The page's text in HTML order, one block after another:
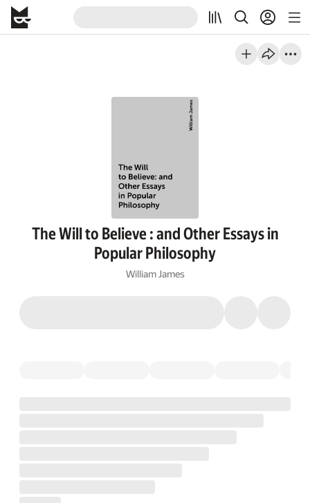
The Will to Believe : and Other Essays in
Popular Philosophy
William James